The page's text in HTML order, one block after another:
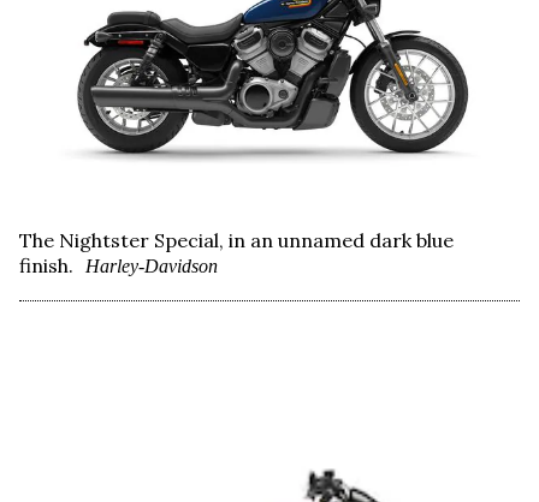
The Nightster Special, in an unnamed dark blue
finish.
Harley-Davidson